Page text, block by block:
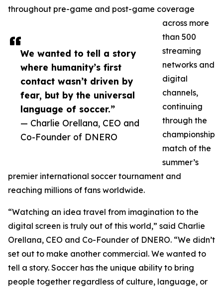
We wanted to tell a story
where humanity’s first
contact wasn’t driven by
fear, but by the universal
language of soccer.”
— Charlie Orellana, CEO and
Co-Founder of DNERO
throughout pre-game and post-game coverage
across more
than 500
streaming
networks and
digital
channels,
continuing
through the
championship
match of the
summer’s
premier international soccer tournament and
reaching millions of fans worldwide.
“Watching an idea travel from imagination to the
digital screen is truly out of this world,” said Charlie
Orellana, CEO and Co-Founder of DNERO. “We didn’t
set out to make another commercial. We wanted to
tell a story. Soccer has the unique ability to bring
people together regardless of culture, language, or